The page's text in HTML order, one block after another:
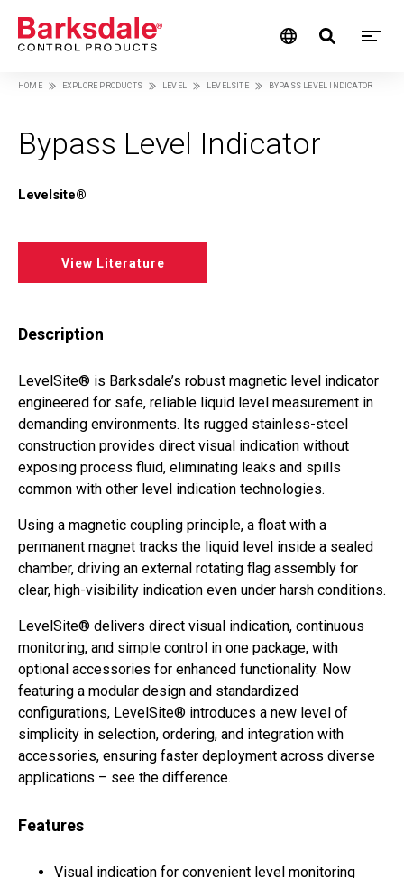
Skip
content
HOME EXPLORE PRODUCTS LEVEL LEVELSITE BYPASS LEVEL INDICATOR
Bypass Level Indicator
Levelsite®
View Literature
Description
LevelSite® is Barksdale’s robust magnetic level indicator
engineered for safe, reliable liquid level measurement in
demanding environments. Its rugged stainless-steel
construction provides direct visual indication without
exposing process fluid, eliminating leaks and spills
common with other level indication technologies.
Using a magnetic coupling principle, a float with a
permanent magnet tracks the liquid level inside a sealed
chamber, driving an external rotating flag assembly for
clear, high-visibility indication even under harsh conditions.
LevelSite® delivers direct visual indication, continuous
monitoring, and simple control in one package, with
optional accessories for enhanced functionality. Now
featuring a modular design and standardized
configurations, LevelSite® introduces a new level of
simplicity in selection, ordering, and integration with
accessories, ensuring faster deployment across diverse
applications – see the difference.
Features
Visual indication for convenient level monitoring